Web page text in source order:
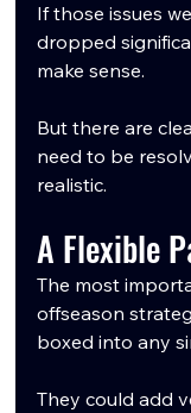
If those issues
dropped
make sense.
But there are
need to be
realistic.
A Flexible
The most
offseason
boxed into any
They could add